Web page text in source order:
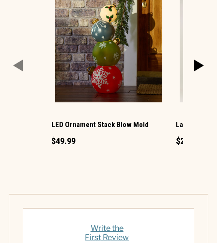
LED Ornament Stack Blow Mold
$49.99
Large LED
$29.99
Write the
First Review